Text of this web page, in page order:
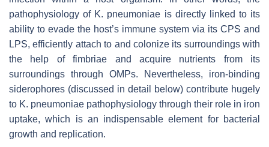
pathophysiology of K. pneumoniae is directly linked to its
ability to evade the host’s immune system via its CPS and
LPS, efficiently attach to and colonize its surroundings with
the help of fimbriae and acquire nutrients from its
surroundings through OMPs. Nevertheless, iron-binding
siderophores (discussed in detail below) contribute hugely
to K. pneumoniae pathophysiology through their role in iron
uptake, which is an indispensable element for bacterial
growth and replication.